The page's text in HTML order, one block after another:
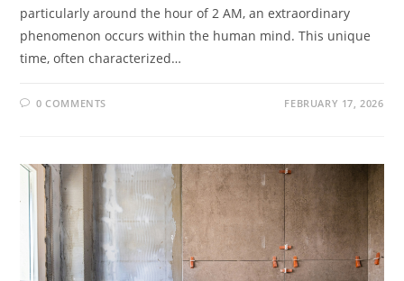
particularly around the hour of 2 AM, an extraordinary
phenomenon occurs within the human mind. This unique
time, often characterized…
0 COMMENTS FEBRUARY 17, 2026